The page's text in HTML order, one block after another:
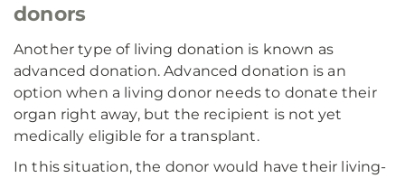
donors
Another type of living donation is known as
advanced donation. Advanced donation is an
option when a living donor needs to donate their
organ right away, but the recipient is not yet
medically eligible for a transplant.
In this situation, the donor would have their living-